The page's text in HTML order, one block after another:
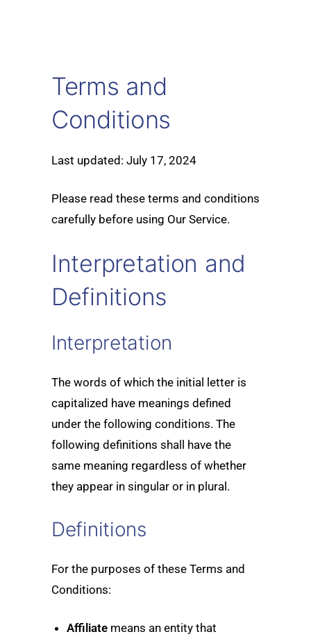
Terms and
Conditions
Last updated: July 17, 2024
Please read these terms and conditions
carefully before using Our Service.
Interpretation and
Definitions
Interpretation
The words of which the initial letter is
capitalized have meanings defined
under the following conditions. The
following definitions shall have the
same meaning regardless of whether
they appear in singular or in plural.
Definitions
For the purposes of these Terms and
Conditions:
Affiliate means an entity that